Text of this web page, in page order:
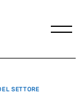
SETTORE